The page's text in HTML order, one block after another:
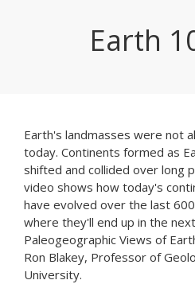
Earth
Earth's landmasses were not
today. Continents formed as
shifted and collided over long
video shows how today's
have evolved over the last
where they'll end up in the
Paleogeographic Views of
Ron Blakey, Professor of
University.